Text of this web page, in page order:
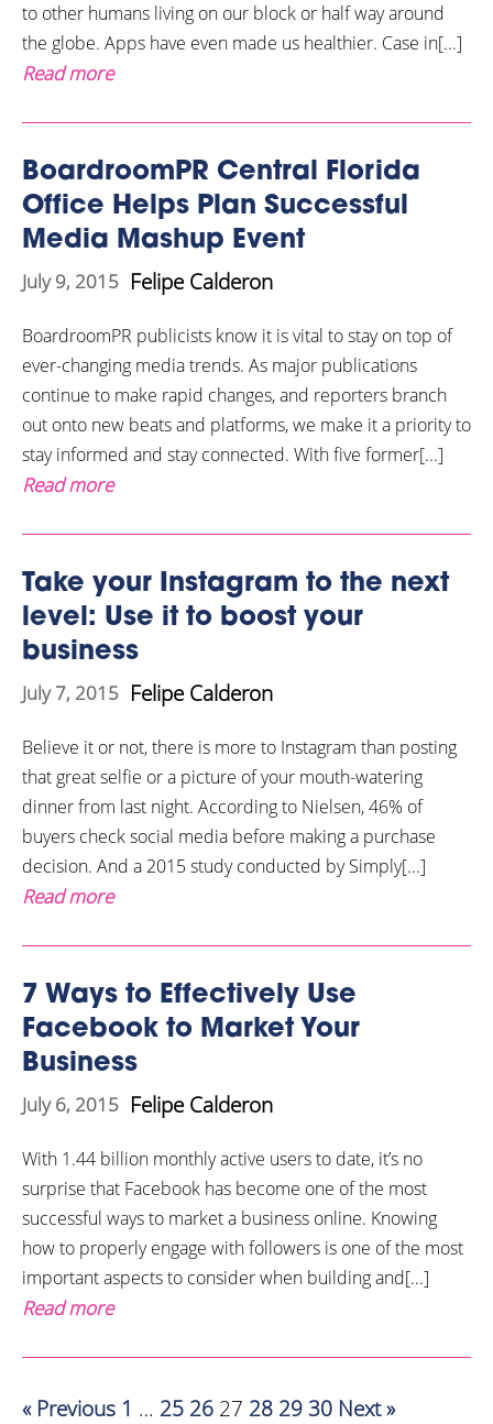
to other humans living on our block or half way around
the globe. Apps have even made us healthier. Case in[...]
Read more
BoardroomPR Central Florida
Office Helps Plan Successful
Media Mashup Event
July 9, 2015 Felipe Calderon
BoardroomPR publicists know it is vital to stay on top of
ever-changing media trends. As major publications
continue to make rapid changes, and reporters branch
out onto new beats and platforms, we make it a priority to
stay informed and stay connected. With five former[...]
Read more
Take your Instagram to the next
level: Use it to boost your
business
July 7, 2015 Felipe Calderon
Believe it or not, there is more to Instagram than posting
that great selfie or a picture of your mouth-watering
dinner from last night. According to Nielsen, 46% of
buyers check social media before making a purchase
decision. And a 2015 study conducted by Simply[...]
Read more
7 Ways to Effectively Use
Facebook to Market Your
Business
July 6, 2015 Felipe Calderon
With 1.44 billion monthly active users to date, it’s no
surprise that Facebook has become one of the most
successful ways to market a business online. Knowing
how to properly engage with followers is one of the most
important aspects to consider when building and[...]
Read more
« Previous 1 … 25 26 27 28 2930 Next »